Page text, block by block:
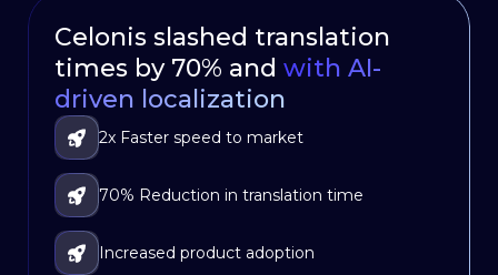
Celonis slashed translation
times by 70% and with AI-
driven localization
2x Faster speed to market
70% Reduction in translation time
Increased product adoption
HubSpot Delivers Continuous
Localization with 80% Faster
Workﬂows
Significantly reduced turnaround times for
translations
Localized their software for 86,000
customers in 120 countries
Fully integrated localization updates within
the development-release cycle
Oportun launched a multi –
language mobile appin
weeks, not months
Faster go-to-market
Seamless Integration
Less Translation Workload